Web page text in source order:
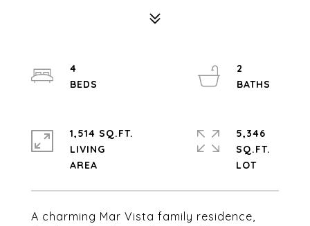
A charming Mar Vista family residence,
4
2
1,514 SQ.FT.
LIVING
5,346
SQ.FT.